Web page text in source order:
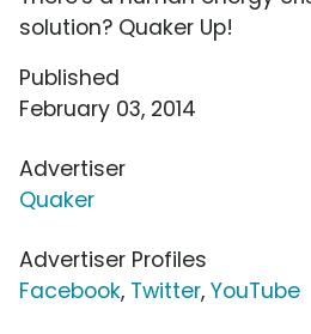
solution? Quaker Up!
Published
February 03, 2014
Advertiser
Quaker
Advertiser Profiles
Facebook, Twitter, YouTube